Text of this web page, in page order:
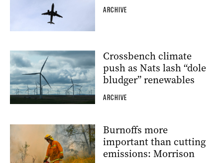
ARCHIVE
Crossbench climate
push as Nats lash “dole
bludger” renewables
ARCHIVE
Burnoffs more
important than cutting
emissions: Morrison